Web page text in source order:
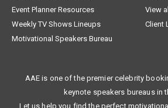
Event Planner Resources
View
Weekly TV Shows Lineups
Client
Motivational Speakers Bureau
AAE is one of the premier celebrity
keynote speakers bureaus in
Let us help you find the perfect